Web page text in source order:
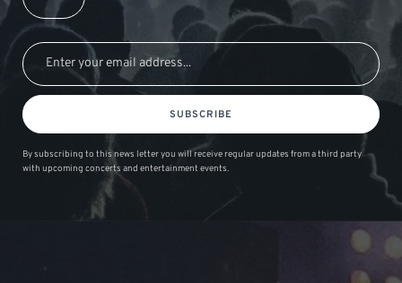
SUBSCRIBE
By subscribing to this news letter you will receive regular updates from a third party
with upcoming concerts and entertainment events.